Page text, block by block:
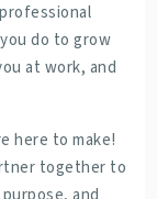
do to grow
at work, and
here to make!
together to